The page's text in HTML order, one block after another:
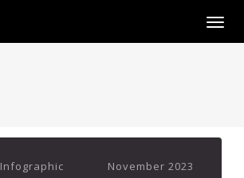
Infographic November 2023